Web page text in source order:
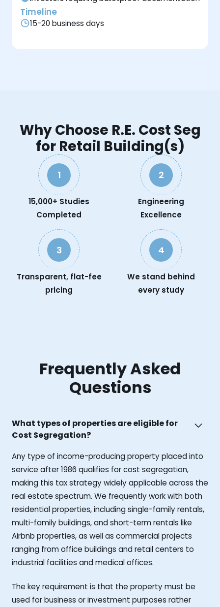
Timeline
15-20 business days
Why Choose R.E. Cost Seg
for Retail Building(s)
1
15,000+ Studies
Completed
2
Engineering
Excellence
3
Transparent, flat-fee
pricing
4
We stand behind
every study
Frequently Asked
Questions
What types of properties are eligible for
Cost Segregation?
Any type of income-producing property placed into
service after 1986 qualifies for cost segregation,
making this tax strategy widely applicable across the
real estate spectrum. We frequently work with both
residential properties, including single-family rentals,
multi-family buildings, and short-term rentals like
Airbnb properties, as well as commercial projects
ranging from office buildings and retail centers to
industrial facilities and medical offices.
The key requirement is that the property must be
used for business or investment purposes rather